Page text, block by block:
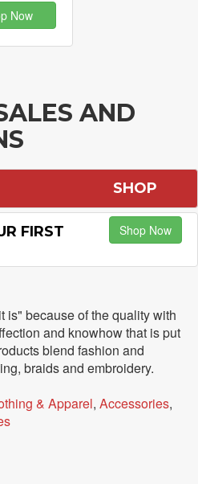
Now
AND
SHOP
FIRST
Shop Now
is" because of the quality with
and knowhow that is put
blend fashion and
braids and embroidery.
& Apparel, Accessories,